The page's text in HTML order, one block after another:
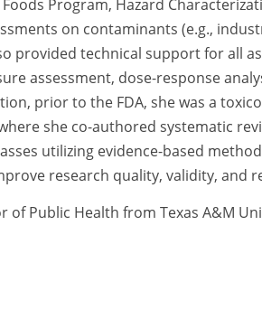
Program, Hazard
on contaminants (e.g.,
provided technical support for all
assessment, dose-response
prior to the FDA, she was a
she co-authored systematic
utilizing evidence-based
research quality, validity, and
of Public Health from Texas A&M